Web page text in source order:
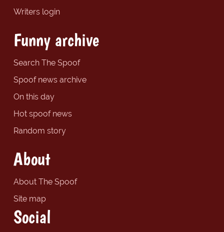
Writers login
Funny archive
Search The Spoof
Spoof news archive
On this day
Hot spoof news
Random story
About
About The Spoof
Site map
Social